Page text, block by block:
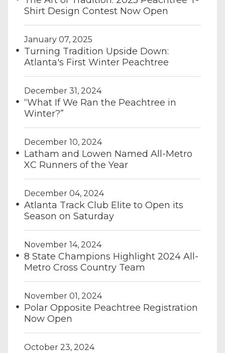
Shirt Design Contest Now Open
January 07, 2025
Turning Tradition Upside Down:
Atlanta's First Winter Peachtree
December 31, 2024
“What If We Ran the Peachtree in
Winter?”
December 10, 2024
Latham and Lowen Named All-Metro
XC Runners of the Year
December 04, 2024
Atlanta Track Club Elite to Open its
Season on Saturday
November 14, 2024
8 State Champions Highlight 2024 All-
Metro Cross Country Team
November 01, 2024
Polar Opposite Peachtree Registration
Now Open
October 23, 2024